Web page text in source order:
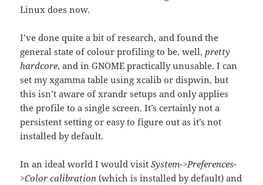
Linux does now.
I’ve done quite a bit of research, and found the
general state of colour profiling to be, well,pretty
hardcore, and in GNOME practically unusable. I can
set my xgamma table using xcalib or dispwin, but
this isn’t aware of xrandr setups and only applies
the profile to a single screen. It’s certainly not a
persistent setting or easy to figure out as it’s not
installed by default.
In an ideal world I would visitSystem->Preferences-
>Color calibration (which is installed by default) and